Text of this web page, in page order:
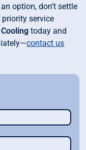
option, don’t settle
service
today and
contact us